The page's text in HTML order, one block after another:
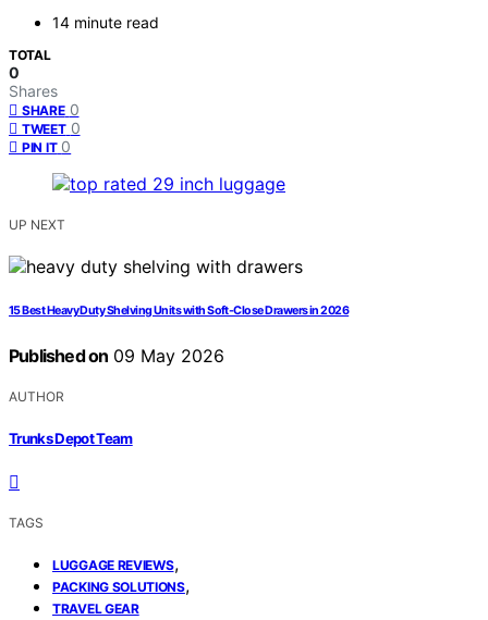
14 minute read
TOTAL
0
Shares
SHARE 0
TWEET 0
PIN IT 0
UP NEXT
15 Best Heavy Duty Shelving Units with Soft-Close Drawers in 2026
Published on 09 May 2026
AUTHOR
Trunks Depot Team
TAGS
LUGGAGE REVIEWS,
PACKING SOLUTIONS,
TRAVEL GEAR